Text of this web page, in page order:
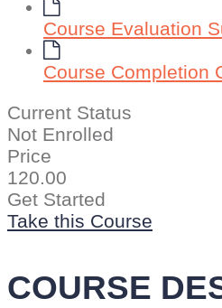
Course Evaluation
Course Completion
Current Status
Not Enrolled
Price
120.00
Get Started
Take this Course
COURSE